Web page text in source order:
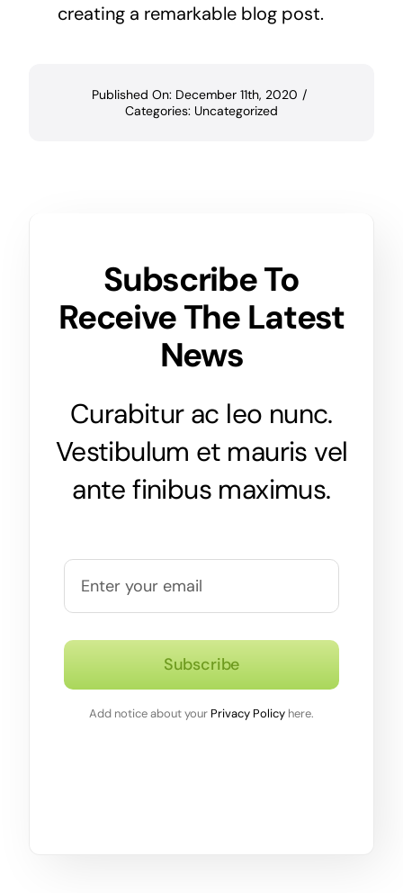
creating a remarkable blog post.
Published On: December 11th, 2020 /
Categories: Uncategorized
Subscribe To
Receive The Latest
News
Curabitur ac leo nunc.
Vestibulum et mauris vel
ante finibus maximus.
Subscribe
Add notice about your Privacy Policy here.